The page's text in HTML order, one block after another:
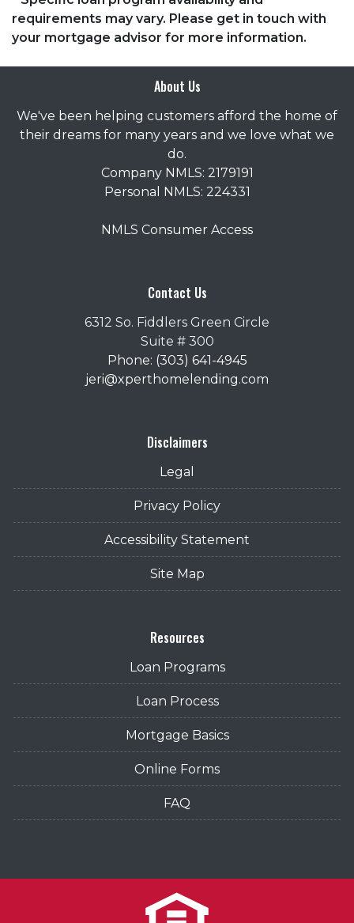
requirements may vary. Please get in touch with
your mortgage advisor for more information.
About Us
We've been helping customers afford the home of
their dreams for many years and we love what we
do.
Company NMLS: 2179191
Personal NMLS: 224331
NMLS Consumer Access
Contact Us
6312 So. Fiddlers Green Circle
Suite # 300
Phone: (303) 641-4945
jeri@xperthomelending.com
Disclaimers
Legal
Privacy Policy
Accessibility Statement
Site Map
Resources
Loan Programs
Loan Process
Mortgage Basics
Online Forms
FAQ